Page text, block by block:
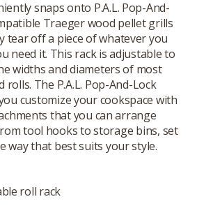
snaps onto P.A.L. Pop-And-
Traeger wood pellet grills
tear off a piece of whatever you
need it. This rack is adjustable to
widths and diameters of most
rolls. The P.A.L. Pop-And-Lock
customize your cookspace with
that you can arrange
tool hooks to storage bins, set
way that best suits your style.
roll rack